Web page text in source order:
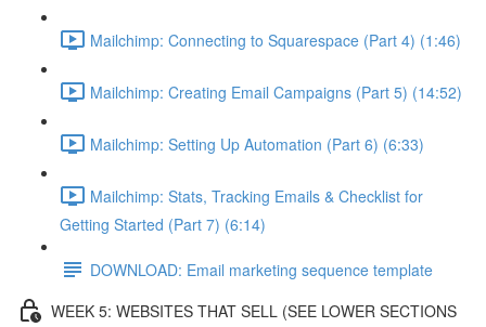
Mailchimp: Connecting to Squarespace (Part 4) (1:46)
Mailchimp: Creating Email Campaigns (Part 5) (14:52)
Mailchimp: Setting Up Automation (Part 6) (6:33)
Mailchimp: Stats, Tracking Emails & Checklist for
Getting Started (Part 7) (6:14)
DOWNLOAD: Email marketing sequence template
WEEK 5: WEBSITES THAT SELL (SEE LOWER SECTIONS